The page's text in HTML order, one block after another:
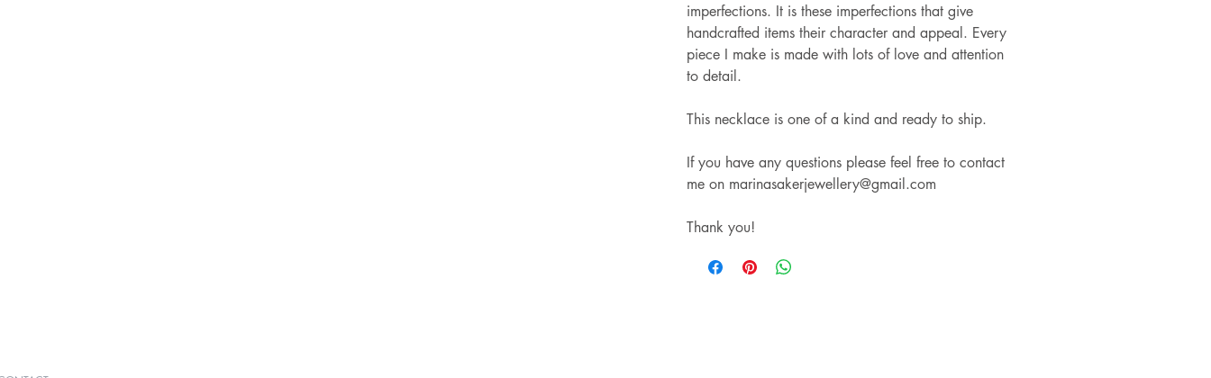
imperfections. It is these imperfections that give
handcrafted items their character and appeal. Every
piece I make is made with lots of love and attention
to detail.
This necklace is one of a kind and ready to ship.
If you have any questions please feel free to contact
me on marinasakerjewellery@gmail.com
Thank you!